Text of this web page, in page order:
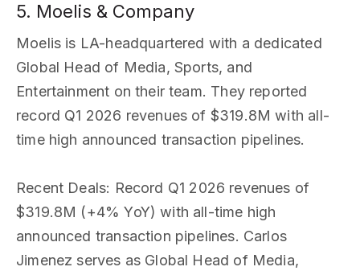
5. Moelis & Company
Moelis is LA-headquartered with a dedicated
Global Head of Media, Sports, and
Entertainment on their team. They reported
record Q1 2026 revenues of $319.8M with all-
time high announced transaction pipelines.
Recent Deals: Record Q1 2026 revenues of
$319.8M (+4% YoY) with all-time high
announced transaction pipelines. Carlos
Jimenez serves as Global Head of Media,